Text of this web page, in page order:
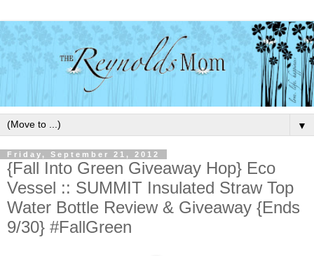
▼
Friday, September 21, 2012
{Fall Into Green Giveaway Hop} Eco
Vessel :: SUMMIT Insulated Straw Top
Water Bottle Review & Giveaway {Ends
9/30} #FallGreen